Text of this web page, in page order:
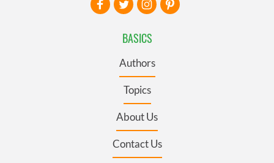
BASICS
Authors
Topics
About Us
Contact Us